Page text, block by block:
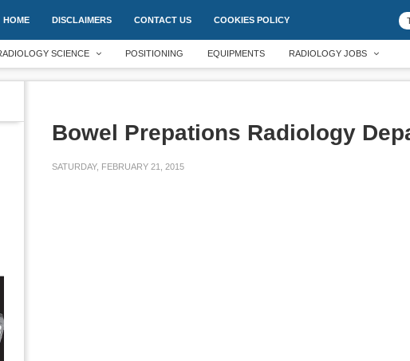
HOME DISCLAIMERS CONTACT US COOKIES POLICY
SCIENCE POSITIONING EQUIPMENTS RADIOLOGY JOBS
Bowel Prepations Radiology
SATURDAY, FEBRUARY 21, 2015